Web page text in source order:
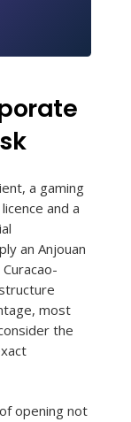
a gaming
and a
an Anjouan
most
the
opening not